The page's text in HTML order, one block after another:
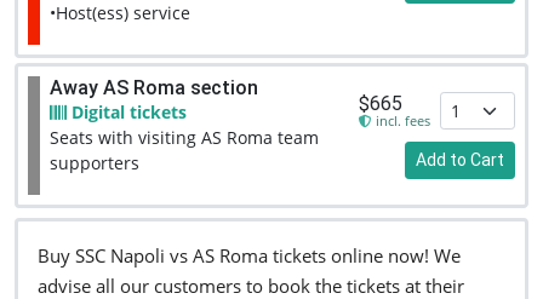
•Host(ess) service
Away AS Roma section
Digital tickets
Seats with visiting AS Roma team
supporters
$665
incl. fees
Add to Cart
Buy SSC Napoli vs AS Roma tickets online now! We
advise all our customers to book the tickets at their